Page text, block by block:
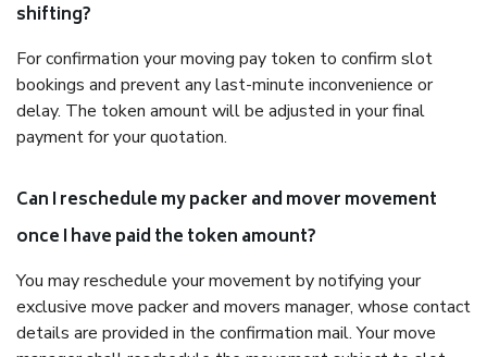
shifting?
For confirmation your moving pay token to confirm slot
bookings and prevent any last-minute inconvenience or
delay. The token amount will be adjusted in your final
payment for your quotation.
Can I reschedule my packer and mover movement
once I have paid the token amount?
You may reschedule your movement by notifying your
exclusive move packer and movers manager, whose contact
details are provided in the confirmation mail. Your move